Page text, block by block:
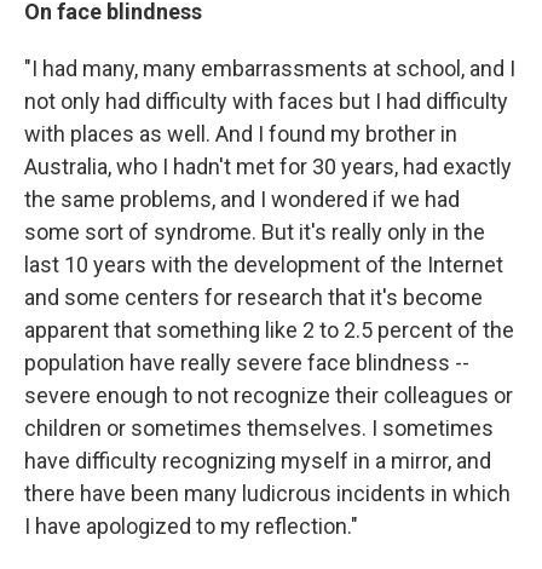
On face blindness
"I had many, many embarrassments at school, and I
not only had difficulty with faces but I had difficulty
with places as well. And I found my brother in
Australia, who I hadn't met for 30 years, had exactly
the same problems, and I wondered if we had
some sort of syndrome. But it's really only in the
last 10 years with the development of the Internet
and some centers for research that it's become
apparent that something like 2 to 2.5 percent of the
population have really severe face blindness --
severe enough to not recognize their colleagues or
children or sometimes themselves. I sometimes
have difficulty recognizing myself in a mirror, and
there have been many ludicrous incidents in which
I have apologized to my reflection."